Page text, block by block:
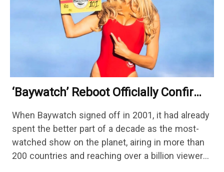
‘Baywatch’ Reboot Officially Confirms
When Baywatch signed off in 2001, it had already
spent the better part of a decade as the most-
watched show on the planet, airing in more than
200 countries and reaching over a billion viewers